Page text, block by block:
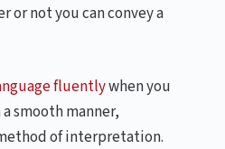
not you can convey a
fluentlywhen you
smooth manner,
of interpretation.